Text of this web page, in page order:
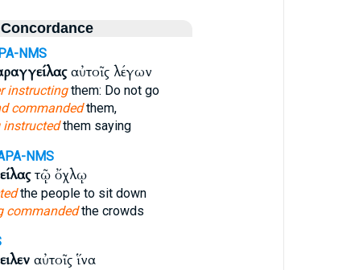
NMS
αὐτοῖς λέγων
instructingthem: Do not go
commandedthem,
instructedthem saying
NMS
τῷ ὄχλῳ
the people to sit down
commandedthe crowds
αὐτοῖς ἵνα